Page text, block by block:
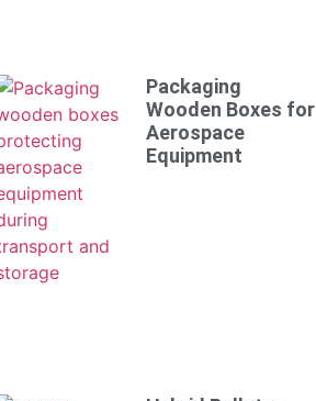
Packaging
Wooden Boxes for
Aerospace
Equipment